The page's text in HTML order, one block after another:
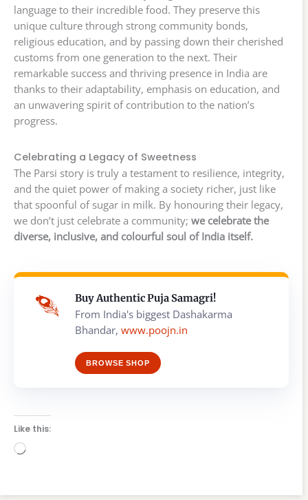
language to their incredible food. They preserve this
unique culture through strong community bonds,
religious education, and by passing down their cherished
customs from one generation to the next. Their
remarkable success and thriving presence in India are
thanks to their adaptability, emphasis on education, and
an unwavering spirit of contribution to the nation’s
progress.
Celebrating a Legacy of Sweetness
The Parsi story is truly a testament to resilience, integrity,
and the quiet power of making a society richer, just like
that spoonful of sugar in milk. By honouring their legacy,
we don’t just celebrate a community; we celebrate the
diverse, inclusive, and colourful soul of India itself.
Buy Authentic Puja Samagri!
From India's biggest Dashakarma
Bhandar, www.poojn.in
BROWSE SHOP
Like this:
Loading…